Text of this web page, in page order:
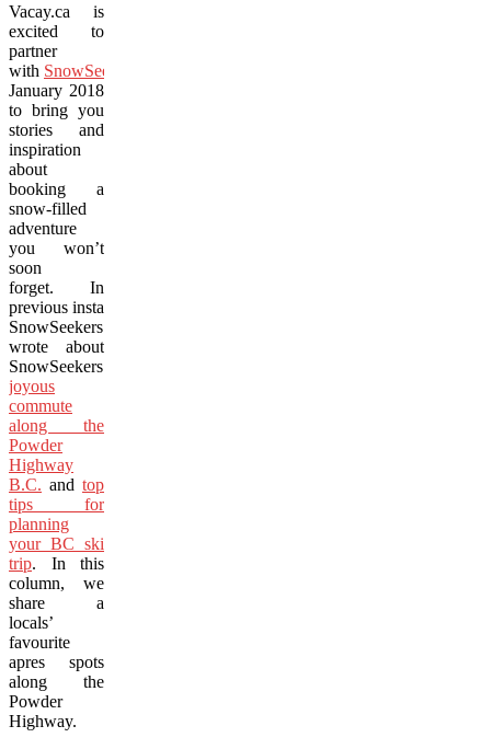
Vacay.ca is
excited to
partner
with SnowSeekers
January 2018
to bring you
stories and
inspiration
about
booking a
snow-filled
adventure
you won’t
soon
forget. In
previous installments
SnowSeekers
wrote about
SnowSeekers’
joyous
commute
along the
Powder
Highway
B.C. and top
tips for
planning
your BC ski
trip. In this
column, we
share a
locals’
favourite
apres spots
along the
Powder
Highway.